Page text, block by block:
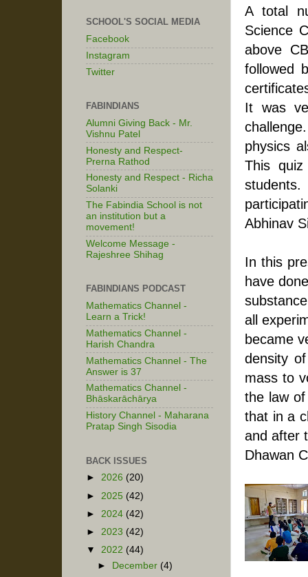
A total
Science
above
followed
It was
physics
This
Abhinav
In this
have
all
became
density
mass to
the law
that in a
and after
Dhawan
SCHOOL'S SOCIAL MEDIA
Facebook
Instagram
Twitter
FABINDIANS
Alumni Giving Back - Mr.
Vishnu Patel
Honesty and Respect-
Prerna Rathod
Honesty and Respect - Richa
Solanki
The Fabindia School is not
an institution but a
movement!
Welcome Message -
Rajeshree Shihag
FABINDIANS PODCAST
Mathematics Channel -
Learn a Trick!
Mathematics Channel -
Harish Chandra
Mathematics Channel - The
Answer is 37
Mathematics Channel -
Bhāskarāchārya
History Channel - Maharana
Pratap Singh Sisodia
BACK ISSUES
► 2026 (20)
► 2025 (42)
► 2024 (42)
► 2023 (42)
▼ 2022 (44)
► December (4)